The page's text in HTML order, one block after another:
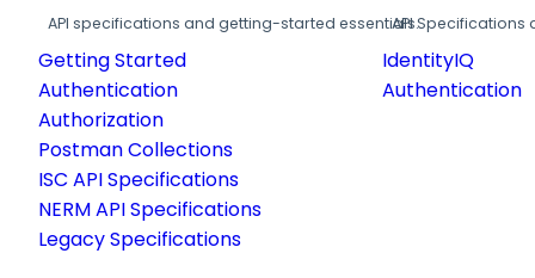
API specifications and getting-started essentials.
Getting Started
Authentication
Authorization
Postman Collections
ISC API Specifications
NERM API Specifications
Legacy Specifications
API
IdentityIQ
Authentication